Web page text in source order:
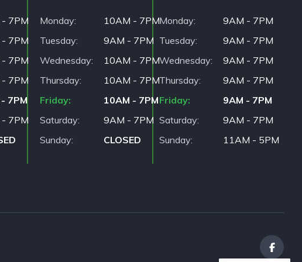
7PM
7PM
7PM
7PM
7PM
7PM
Monday
10AM - 7PM
Tuesday
9AM - 7PM
Wednesday
10AM - 7PM
Thursday
10AM - 7PM
Friday
10AM - 7PM
Saturday
9AM - 7PM
Sunday
CLOSED
Monday
9AM - 7PM
Tuesday
9AM - 7PM
Wednesday
9AM - 7PM
Thursday
9AM - 7PM
Friday
9AM - 7PM
Saturday
9AM - 7PM
Sunday
11AM - 5PM